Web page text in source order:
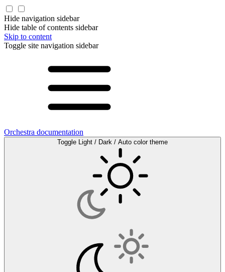
Hide navigation sidebar
Hide table of contents sidebar
Skip to content
Toggle site navigation sidebar
Orchestra documentation
Toggle Light / Dark / Auto color theme